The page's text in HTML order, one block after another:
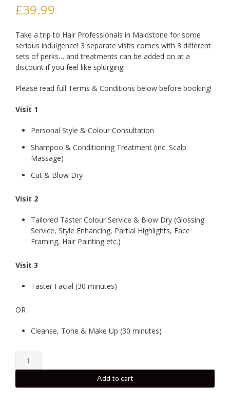
£39.99
Take a trip to Hair Professionals in Maidstone for some
serious indulgence! 3 separate visits comes with 3 different
sets of perks… and treatments can be added on at a
discount if you feel like splurging!
Please read full Terms & Conditions below before booking!
Visit 1
Personal Style & Colour Consultation
Shampoo & Conditioning Treatment (inc. Scalp
Massage)
Cut & Blow Dry
Visit 2
Tailored Taster Colour Service & Blow Dry (Glossing
Service, Style Enhancing, Partial Highlights, Face
Framing, Hair Painting etc.)
Visit 3
Taster Facial (30 minutes)
OR
Cleanse, Tone & Make Up (30 minutes)
Hair
Professional
Maidstone
Add to cart